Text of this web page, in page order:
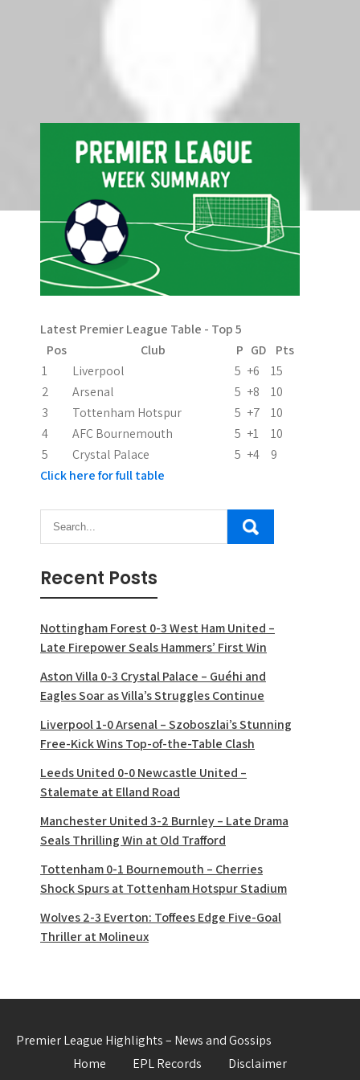
Latest Premier League Table - Top 5
Pos
Club P GD
Pts
1
Liverpool 5 +6
15
2
Arsenal 5 +8
10
3
Tottenham Hotspur 5 +7
10
4
AFC Bournemouth 5 +1
10
5
Crystal Palace 5 +4
9
Click here for full table
Recent Posts
Nottingham Forest 0-3 West Ham United –
Late Firepower Seals Hammers’ First Win
Aston Villa 0-3 Crystal Palace – Guéhi and
Eagles Soar as Villa’s Struggles Continue
Liverpool 1-0 Arsenal – Szoboszlai’s Stunning
Free-Kick Wins Top-of-the-Table Clash
Leeds United 0-0 Newcastle United –
Stalemate at Elland Road
Manchester United 3-2 Burnley – Late Drama
Seals Thrilling Win at Old Trafford
Tottenham 0-1 Bournemouth – Cherries
Shock Spurs at Tottenham Hotspur Stadium
Wolves 2-3 Everton: Toffees Edge Five-Goal
Thriller at Molineux
Premier League Highlights – News and Gossips
Home
EPL Records Disclaimer